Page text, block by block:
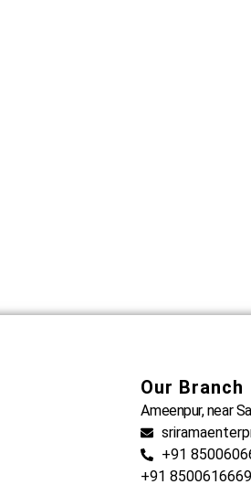
Our Branch
Ameenpur, near
+91
+91 8500616669